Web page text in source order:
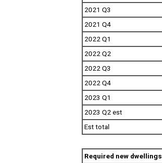
2021 Q3
2021 Q4
2022 Q1
2022 Q2
2022 Q3
2022 Q4
2023 Q1
2023 Q2 est
Est total
Required new dwellings